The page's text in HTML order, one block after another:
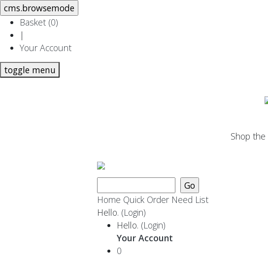
Basket (0)
|
Your Account
toggle menu
Shop the
Home Quick Order Need List
Hello. (Login)
Hello. (Login)
Your Account
0